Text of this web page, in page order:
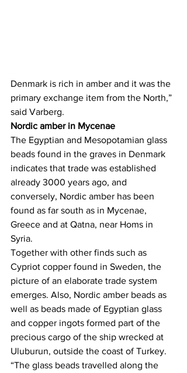
Denmark is rich in amber and it was the
primary exchange item from the North,”
said Varberg.
Nordic amber in Mycenae
The Egyptian and Mesopotamian glass
beads found in the graves in Denmark
indicates that trade was established
already 3000 years ago, and
conversely, Nordic amber has been
found as far south as in Mycenae,
Greece and at Qatna, near Homs in
Syria.
Together with other finds such as
Cypriot copper found in Sweden, the
picture of an elaborate trade system
emerges. Also, Nordic amber beads as
well as beads made of Egyptian glass
and copper ingots formed part of the
precious cargo of the ship wrecked at
Uluburun, outside the coast of Turkey.
“The glass beads travelled along the